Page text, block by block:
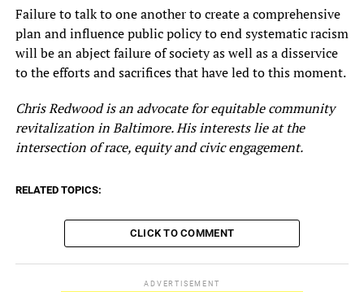
Failure to talk to one another to create a comprehensive
plan and influence public policy to end systematic racism
will be an abject failure of society as well as a disservice
to the efforts and sacrifices that have led to this moment.
Chris Redwood is an advocate for equitable community
revitalization in Baltimore. His interests lie at the
intersection of race, equity and civic engagement.
RELATED TOPICS:
CLICK TO COMMENT
ADVERTISEMENT